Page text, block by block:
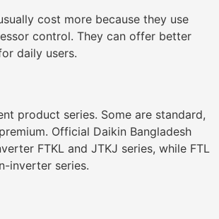
cost more because they use
control. They can offer better
daily users.
product series. Some are standard,
Official Daikin Bangladesh
FTKL and JTKJ series, while FTL
inverter series.